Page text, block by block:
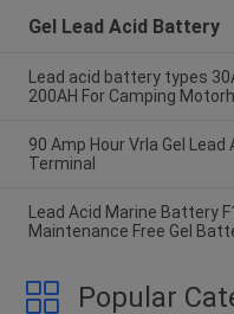
Gel Lead Acid Battery
Lead acid battery types
200AH For Camping
90 Amp Hour Vrla Gel
Terminal
Lead Acid Marine Battery
Maintenance Free Gel
Popular